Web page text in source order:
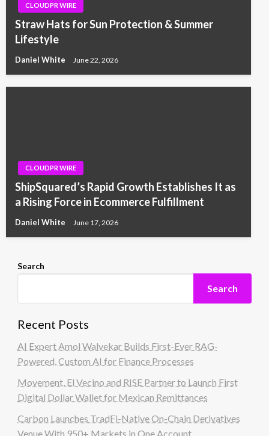
CLOUDPR WIRE
Straw Hats for Sun Protection & Summer
Lifestyle
Daniel White June 22, 2026
CLOUDPR WIRE
ShipSquared’s Rapid Growth Establishes It as
a Rising Force in Ecommerce Fulfillment
Daniel White June 17, 2026
Search
Search
Recent Posts
AI Expert Amol Walvekar Builds First-Ever RAG-
Powered, Custom AI for Finance Processes
Movement, El Vecino and RISE Partner to Launch First
Digital Dollar Wallet for Mexican Remittances
Carbon Launches TradFi-Native On-Chain Derivatives
Venue With 950+ Markets in One Account